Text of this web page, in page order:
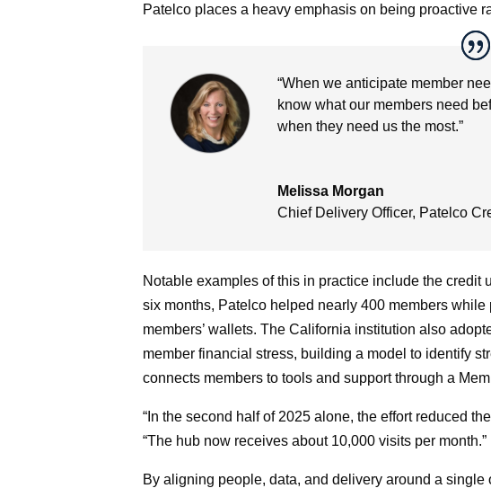
Patelco places a heavy emphasis on being proactive
“When we anticipate member
know what our members need
when they need us the most.”
Melissa Morgan
Chief Delivery Officer, Patelco
Notable examples of this in practice include the credit
six months, Patelco helped nearly 400 members
members’ wallets. The California institution also
member financial stress, building a model to identify
connects members to tools and support through a
“In the second half of 2025 alone, the effort reduced
“The hub now receives about 10,000 visits per month.”
By aligning people, data, and delivery around a